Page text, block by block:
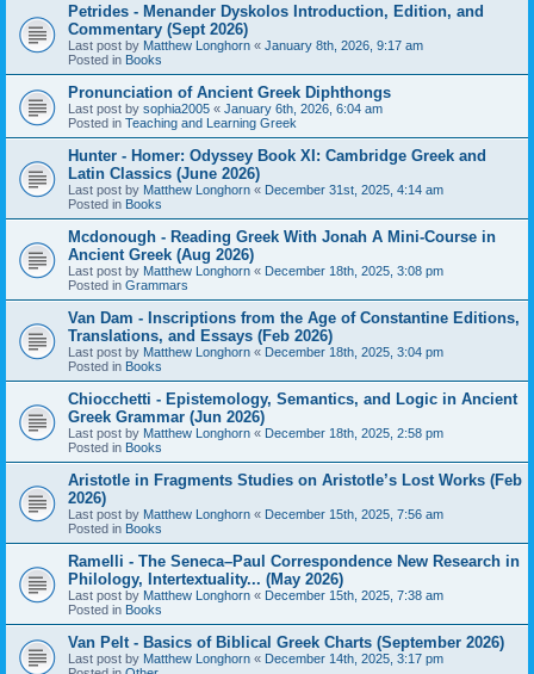
Petrides - Menander Dyskolos Introduction, Edition, and
Commentary (Sept 2026)
Last post by Matthew Longhorn « January 8th, 2026, 9:17 am
Posted in Books
Pronunciation of Ancient Greek Diphthongs
Last post by sophia2005 « January 6th, 2026, 6:04 am
Posted in Teaching and Learning Greek
Hunter - Homer: Odyssey Book XI: Cambridge Greek and
Latin Classics (June 2026)
Last post by Matthew Longhorn « December 31st, 2025, 4:14 am
Posted in Books
Mcdonough - Reading Greek With Jonah A Mini-Course in
Ancient Greek (Aug 2026)
Last post by Matthew Longhorn « December 18th, 2025, 3:08 pm
Posted in Grammars
Van Dam - Inscriptions from the Age of Constantine Editions,
Translations, and Essays (Feb 2026)
Last post by Matthew Longhorn « December 18th, 2025, 3:04 pm
Posted in Books
Chiocchetti - Epistemology, Semantics, and Logic in Ancient
Greek Grammar (Jun 2026)
Last post by Matthew Longhorn « December 18th, 2025, 2:58 pm
Posted in Books
Aristotle in Fragments Studies on Aristotle’s Lost Works (Feb
2026)
Last post by Matthew Longhorn « December 15th, 2025, 7:56 am
Posted in Books
Ramelli - The Seneca–Paul Correspondence New Research in
Philology, Intertextuality... (May 2026)
Last post by Matthew Longhorn « December 15th, 2025, 7:38 am
Posted in Books
Van Pelt - Basics of Biblical Greek Charts (September 2026)
Last post by Matthew Longhorn « December 14th, 2025, 3:17 pm